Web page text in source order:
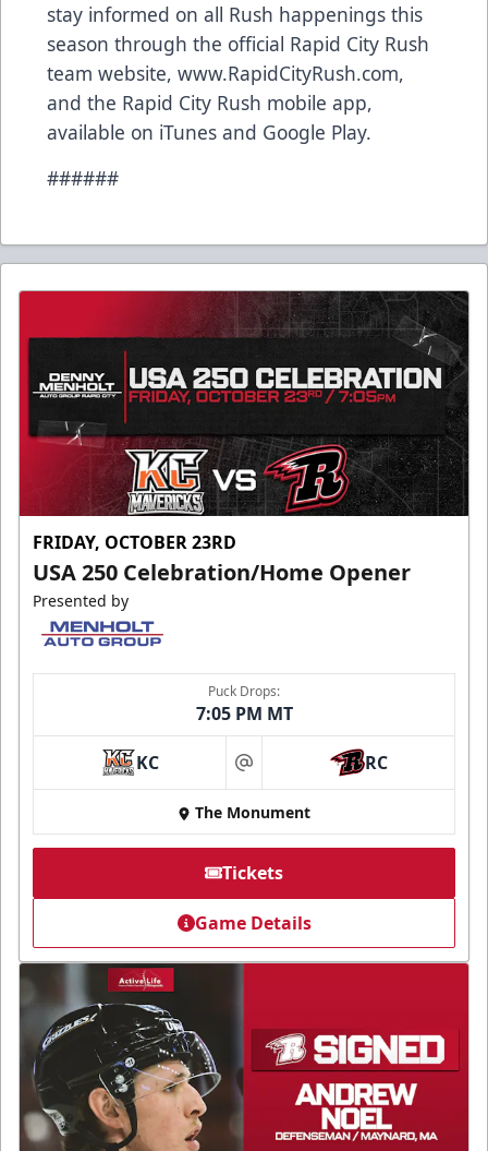
stay informed on all Rush happenings this
season through the official Rapid City Rush
team website, www.RapidCityRush.com,
and the Rapid City Rush mobile app,
available on iTunes and Google Play.
######
FRIDAY, OCTOBER 23RD
USA 250 Celebration/Home Opener
Presented by
Puck Drops:
7:05 PM MT
KC at RC
The Monument
Tickets
Game Details